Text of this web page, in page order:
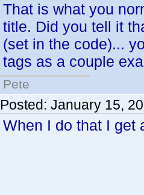
That is what you
title. Did you tell it
(set in the code)...
tags as a couple
Pete
Posted: January 15,
When I do that I get